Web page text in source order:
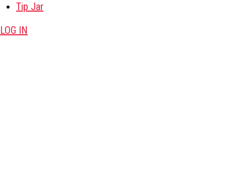
Tip Jar
LOG IN